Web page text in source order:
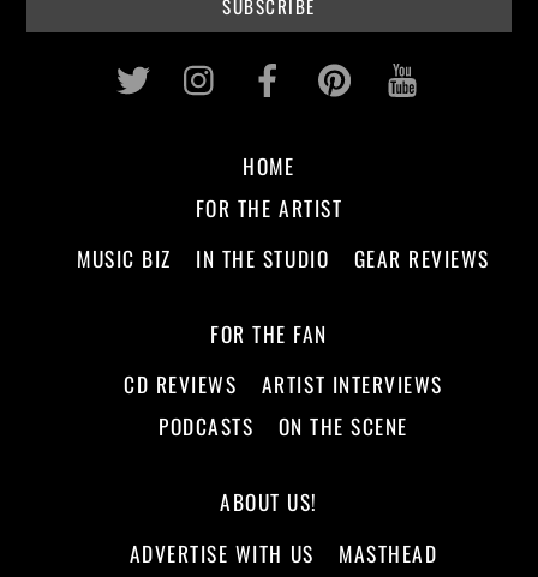
Twitter InstagramFacebookPinterest
HOME
FOR THE ARTIST
MUSIC BIZ
IN THE STUDIO GEAR REVIEWS
FOR THE FAN
CD REVIEWS
ARTIST INTERVIEWS
PODCASTS
ON THE SCENE
ABOUT US!
ADVERTISE WITH US
MASTHEAD